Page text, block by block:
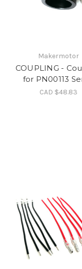
Makermotor
COUPLING -
for PN00113
CAD $48.83